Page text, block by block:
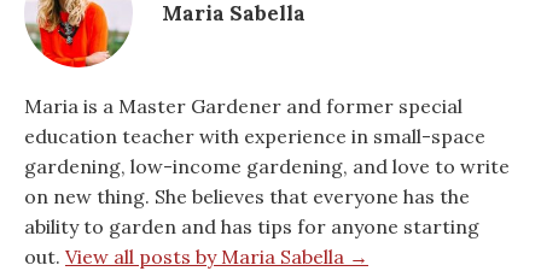
Maria Sabella
Maria is a Master Gardener and former special
education teacher with experience in small-space
gardening, low-income gardening, and love to write
on new thing. She believes that everyone has the
ability to garden and has tips for anyone starting
out. View all posts by Maria Sabella →